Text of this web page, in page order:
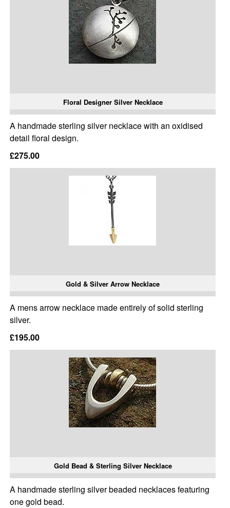
Floral Designer Silver Necklace
A handmade sterling silver necklace with an oxidised
detail floral design.
£275.00
Gold & Silver Arrow Necklace
A mens arrow necklace made entirely of solid sterling
silver.
£195.00
Gold Bead & Sterling Silver Necklace
A handmade sterling silver beaded necklaces featuring
one gold bead.